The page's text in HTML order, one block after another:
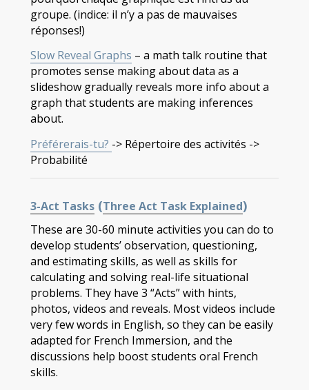
groupe. (indice: il n’y a pas de mauvaises
réponses!)
Slow Reveal Graphs – a math talk routine that
promotes sense making about data as a
slideshow gradually reveals more info about a
graph that students are making inferences
about.
Préférerais-tu? -> Répertoire des activités ->
Probabilité
3-Act Tasks(Three Act Task Explained)
These are 30-60 minute activities you can do to
develop students’ observation, questioning,
and estimating skills, as well as skills for
calculating and solving real-life situational
problems. They have 3 “Acts” with hints,
photos, videos and reveals. Most videos include
very few words in English, so they can be easily
adapted for French Immersion, and the
discussions help boost students oral French
skills.